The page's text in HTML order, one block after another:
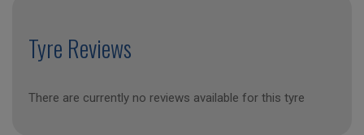
Tyre Reviews
There are currently no reviews available for this tyre